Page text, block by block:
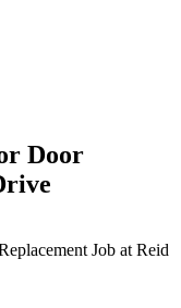
Door
Job at Reid